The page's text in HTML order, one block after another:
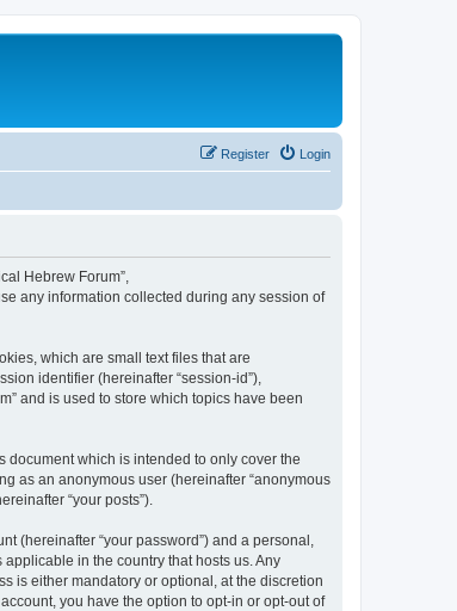
Login
Register
Hebrew Forum”,
any information collected during any session of
which are small text files that are
identifier (hereinafter “session-id”),
and is used to store which topics have been
document which is intended to only cover the
as an anonymous user (hereinafter “anonymous
“your posts”).
(hereinafter “your password”) and a personal,
in the country that hosts us. Any
is either mandatory or optional, at the discretion
you have the option to opt-in or opt-out of